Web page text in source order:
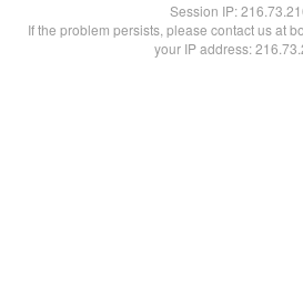
Session IP:
If the problem persists, please contact us at
your IP address: